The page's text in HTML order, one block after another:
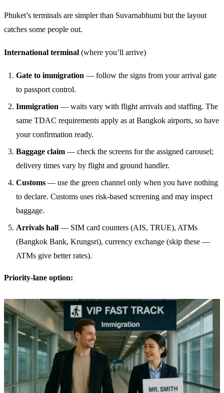
Phuket’s terminals are simpler than Suvarnabhumi but the layout
catches some people out.
International terminal (where you’ll arrive)
Gate to immigration — follow the signs from your arrival gate
to passport control.
Immigration — waits vary with flight arrivals and staffing. The
same TDAC requirements apply as at Bangkok airports, so have
your confirmation ready.
Baggage claim — check the screens for the assigned carousel;
delivery times vary by flight and ground handler.
Customs — use the green channel only when you have nothing
to declare. Customs uses risk-based screening and may inspect
baggage.
Arrivals hall — SIM card counters (AIS, TRUE), ATMs
(Bangkok Bank, Krungsri), currency exchange (skip these —
ATMs give better rates).
Priority-lane option: